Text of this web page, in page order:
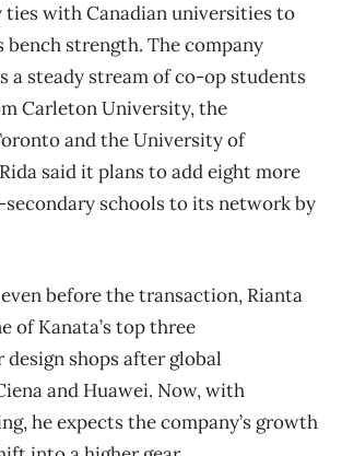
ties with Canadian universities to
bench strength. The company
a steady stream of co-op students
Carleton University, the
and the University of
said it plans to add eight more
schools to its network by
before the transaction, Rianta
of Kanata’s top three
shops after global
and Huawei. Now, with
he expects the company’s growth